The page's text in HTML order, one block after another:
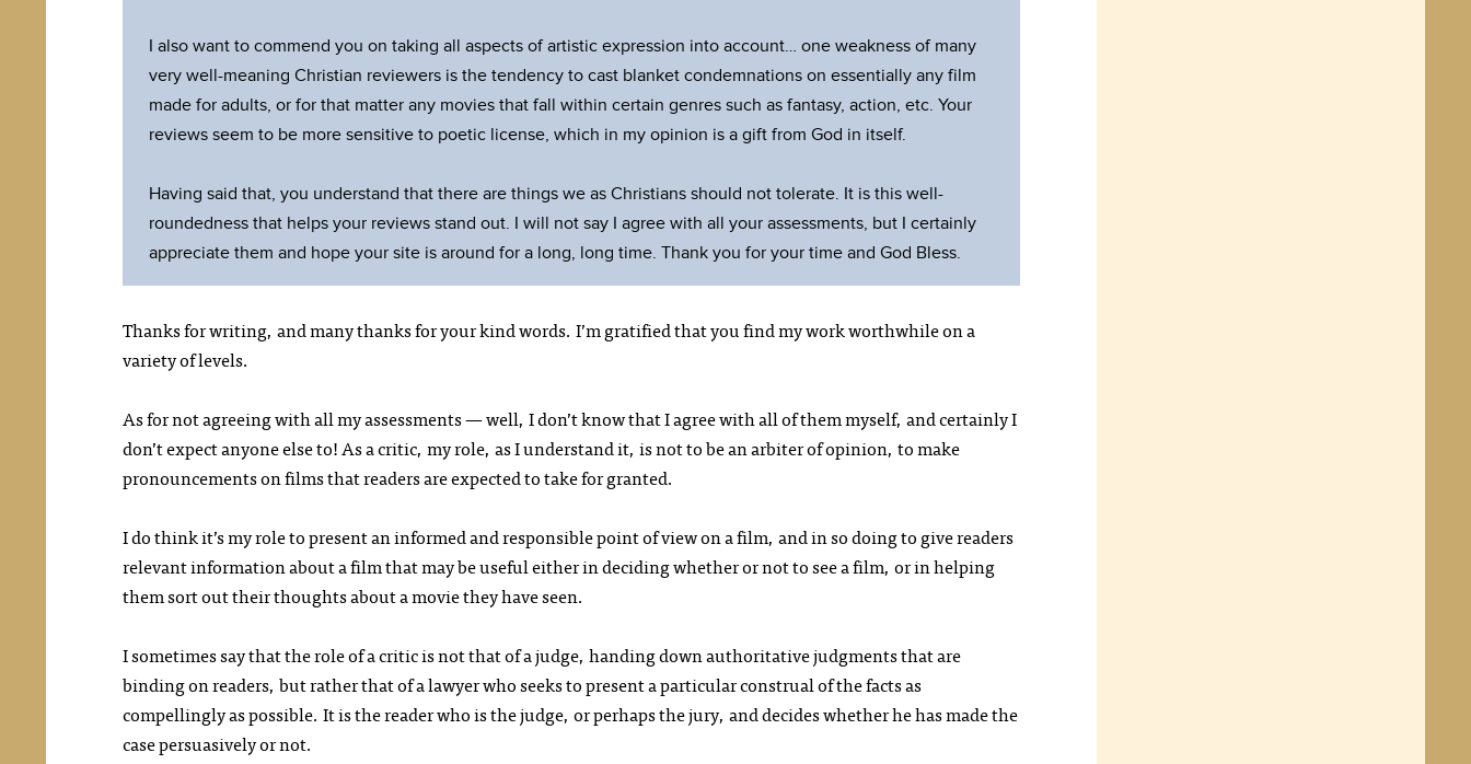
I also want to commend you on taking all aspects of artistic expression into account… one weakness of many
very well-meaning Christian reviewers is the tendency to cast blanket condemnations on essentially any film
made for adults, or for that matter any movies that fall within certain genres such as fantasy, action, etc. Your
reviews seem to be more sensitive to poetic license, which in my opinion is a gift from God in itself.
Having said that, you understand that there are things we as Christians should not tolerate. It is this well-
roundedness that helps your reviews stand out. I will not say I agree with all your assessments, but I certainly
appreciate them and hope your site is around for a long, long time. Thank you for your time and God Bless.
Thanks for writing, and many thanks for your kind words. I’m gratified that you find my work worthwhile on a
variety of levels.
As for not agreeing with all my assessments — well, I don’t know that I agree with all of them myself, and certainly I
don’t expect anyone else to! As a critic, my role, as I understand it, is not to be an arbiter of opinion, to make
pronouncements on films that readers are expected to take for granted.
I do think it’s my role to present an informed and responsible point of view on a film, and in so doing to give readers
relevant information about a film that may be useful either in deciding whether or not to see a film, or in helping
them sort out their thoughts about a movie they have seen.
I sometimes say that the role of a critic is not that of a judge, handing down authoritative judgments that are
binding on readers, but rather that of a lawyer who seeks to present a particular construal of the facts as
compellingly as possible. It is the reader who is the judge, or perhaps the jury, and decides whether he has made the
case persuasively or not.